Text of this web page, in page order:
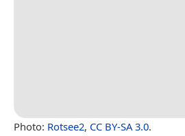
Photo: Rotsee2, CC BY-SA 3.0.